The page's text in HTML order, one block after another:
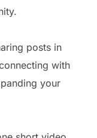
posts in
with
your